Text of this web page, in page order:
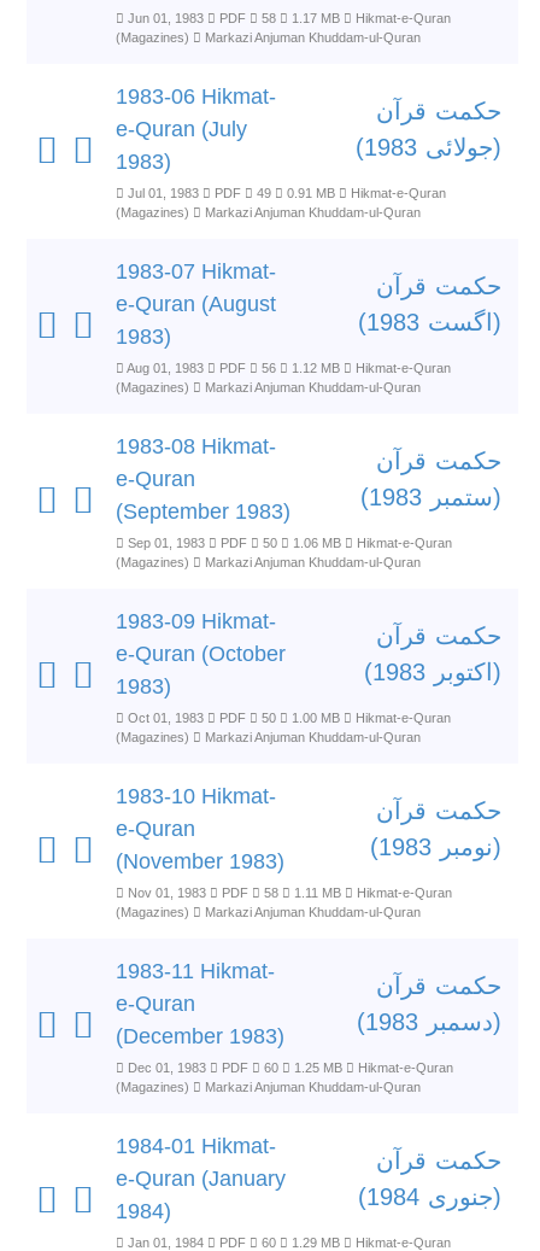
Jun 01, 1983 PDF 58 1.17 MB
Hikmat-e-Quran
(Magazines)
Markazi Anjuman Khuddam-ul-Quran
1983-06 Hikmat-
e-Quran (July
1983)
حکمت قرآن
(جولائی 1983)
Jul 01, 1983 PDF 49 0.91 MB
Hikmat-e-Quran
(Magazines)
Markazi Anjuman Khuddam-ul-Quran
1983-07 Hikmat-
e-Quran (August
1983)
حکمت قرآن
(اگست 1983)
Aug 01, 1983 PDF 56 1.12 MB
Hikmat-e-Quran
(Magazines)
Markazi Anjuman Khuddam-ul-Quran
1983-08 Hikmat-
e-Quran
(September 1983)
حکمت قرآن
(ستمبر 1983)
Sep 01, 1983 PDF 50 1.06 MB
Hikmat-e-Quran
(Magazines)
Markazi Anjuman Khuddam-ul-Quran
1983-09 Hikmat-
e-Quran (October
1983)
حکمت قرآن
(اکتوبر 1983)
Oct 01, 1983 PDF 50 1.00 MB
Hikmat-e-Quran
(Magazines)
Markazi Anjuman Khuddam-ul-Quran
1983-10 Hikmat-
e-Quran
(November 1983)
حکمت قرآن
(نومبر 1983)
Nov 01, 1983 PDF 58 1.11 MB
Hikmat-e-Quran
(Magazines)
Markazi Anjuman Khuddam-ul-Quran
1983-11 Hikmat-
e-Quran
(December 1983)
حکمت قرآن
(دسمبر 1983)
Dec 01, 1983 PDF 60 1.25 MB
Hikmat-e-Quran
(Magazines)
Markazi Anjuman Khuddam-ul-Quran
1984-01 Hikmat-
e-Quran (January
1984)
حکمت قرآن
(جنوری 1984)
Jan 01, 1984 PDF 60 1.29 MB
Hikmat-e-Quran